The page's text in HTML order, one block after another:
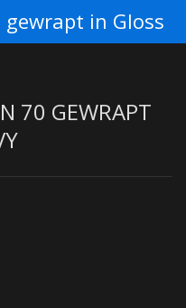
gewrapt in Gloss
70 GEWRAPT